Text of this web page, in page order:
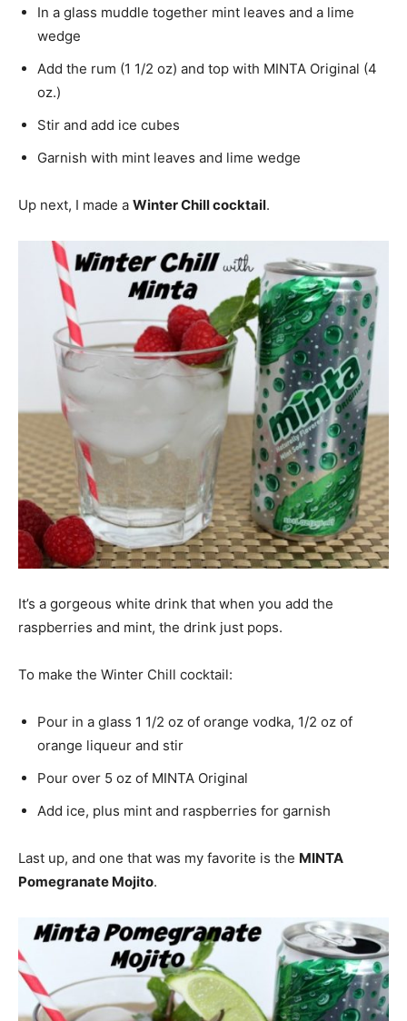
In a glass muddle together mint leaves and a lime
wedge
Add the rum (1 1/2 oz) and top with MINTA Original (4
oz.)
Stir and add ice cubes
Garnish with mint leaves and lime wedge
Up next, I made a Winter Chill cocktail.
It’s a gorgeous white drink that when you add the
raspberries and mint, the drink just pops.
To make the Winter Chill cocktail:
Pour in a glass 1 1/2 oz of orange vodka, 1/2 oz of
orange liqueur and stir
Pour over 5 oz of MINTA Original
Add ice, plus mint and raspberries for garnish
Last up, and one that was my favorite is the MINTA
Pomegranate Mojito.